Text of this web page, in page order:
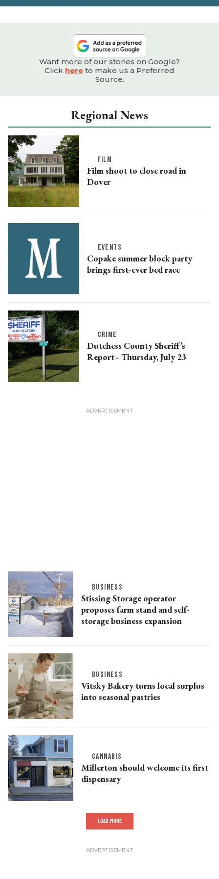
Want more of our stories on Google?
Click here to make us a Preferred
Source.
Regional News
FILM
Film shoot to close road in
Dover
EVENTS
Copake summer block party
brings first-ever bed race
CRIME
Dutchess County Sheriff’s
Report - Thursday, July 23
BUSINESS
Stissing Storage operator
proposes farm stand and self-
storage business expansion
BUSINESS
Vitsky Bakery turns local surplus
into seasonal pastries
CANNABIS
Millerton should welcome its first
dispensary
LOAD MORE